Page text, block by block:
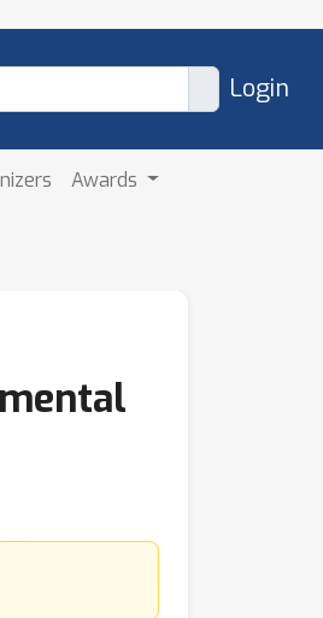
Login
Awards